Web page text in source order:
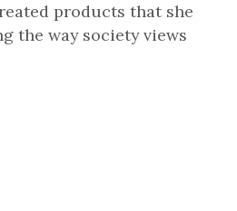
products that she
the way society views